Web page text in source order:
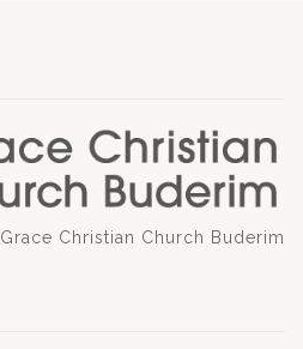
Grace Christian Church Buderim